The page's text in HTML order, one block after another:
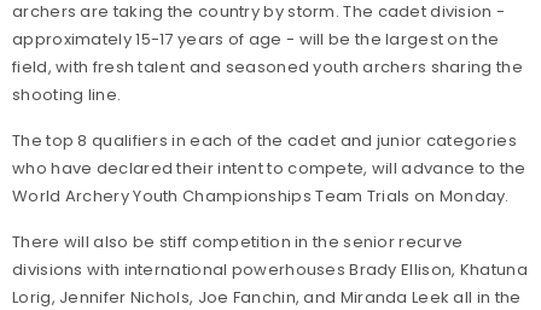
archers are taking the country by storm. The cadet division -
approximately 15-17 years of age - will be the largest on the
field, with fresh talent and seasoned youth archers sharing the
shooting line.
The top 8 qualifiers in each of the cadet and junior categories
who have declared their intent to compete, will advance to the
World Archery Youth Championships Team Trials on Monday.
There will also be stiff competition in the senior recurve
divisions with international powerhouses Brady Ellison, Khatuna
Lorig, Jennifer Nichols, Joe Fanchin, and Miranda Leek all in the